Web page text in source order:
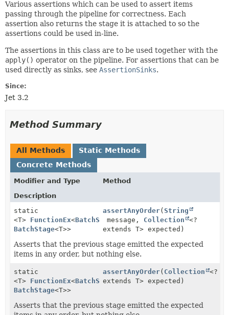
Various assertions which can be used to assert items
passing through the pipeline for correctness. Each
assertion also returns the stage it is attached to so the
assertions could be used in-line.
The assertions in this class are to be used together with the
apply() operator on the pipeline. For assertions that can be
used directly as sinks, see AssertionSinks.
Since:
Jet 3.2
Method Summary
All Methods
Static Methods
Concrete Methods
Modifier and Type
Method
Description
static
<T> FunctionEx<BatchStage<T>,
BatchStage<T>>
assertAnyOrder(String
message, Collection
<?
extends T> expected)
Asserts that the previous stage emitted the expected
items in any order, but nothing else.
static
<T> FunctionEx<BatchStage<T>,
BatchStage<T>>
assertAnyOrder( Collection
<?
extends T> expected)
Asserts that the previous stage emitted the expected